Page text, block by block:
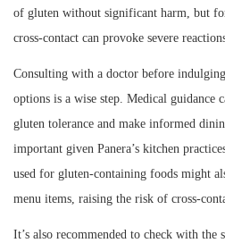
of gluten without significant harm, but
cross-contact can provoke severe
Consulting with a doctor before
options is a wise step. Medical guidance
gluten tolerance and make informed
important given Panera’s kitchen
used for gluten-containing foods might
menu items, raising the risk of cross-
It’s also recommended to check with the